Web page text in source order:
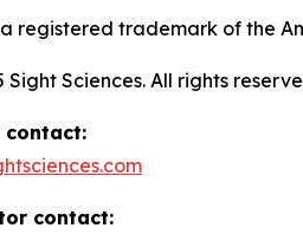
a registered trademark of the
Sight Sciences. All rights
contact:
contact: